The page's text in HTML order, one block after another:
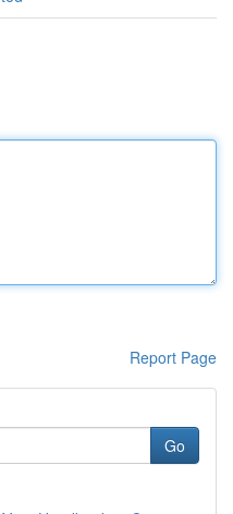
Report Page
Go